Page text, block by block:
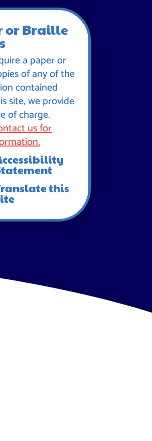
or Braille
a paper or
of any of the
contained
site, we provide
of charge.
us for
this